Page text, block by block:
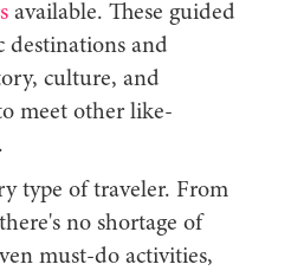
available. These guided
destinations and
culture, and
meet other like-
type of traveler. From
no shortage of
must-do activities,